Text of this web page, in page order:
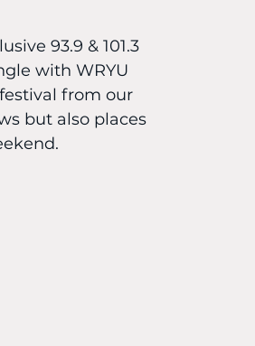
93.9 & 101.3
with WRYU
from our
but also places